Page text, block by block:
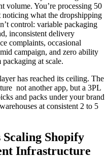
volume. You’re processing 50
noticing what the dropshipping
control: variable packaging
inconsistent delivery
complaints, occasional
campaign, and zero ability
at scale.
has reached its ceiling. The
not another app, but a 3PL
and packs under your brand
at consistent 2 to 5
Shopify
Infrastructure